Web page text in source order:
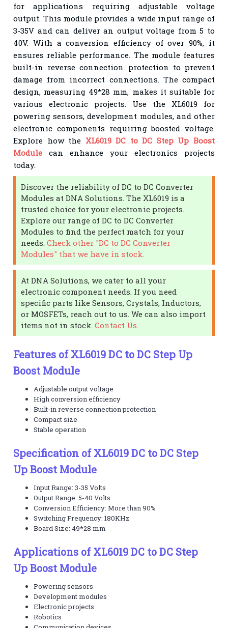
for applications requiring adjustable voltage
output. This module provides a wide input range of
3-35V and can deliver an output voltage from 5 to
40V. With a conversion efficiency of over 90%, it
ensures reliable performance. The module features
built-in reverse connection protection to prevent
damage from incorrect connections. The compact
design, measuring 49*28 mm, makes it suitable for
various electronic projects. Use the XL6019 for
powering sensors, development modules, and other
electronic components requiring boosted voltage.
Explore how the XL6019 DC to DC Step Up Boost
Module can enhance your electronics projects
today.
Discover the reliability of DC to DC Converter
Modules at DNA Solutions. The XL6019 is a
trusted choice for your electronic projects.
Explore our range of DC to DC Converter
Modules to find the perfect match for your
needs.Check other "DC to DC Converter
Modules" that we have in stock.
At DNA Solutions, we cater to all your
electronic component needs. If you need
specific parts like Sensors, Crystals, Inductors,
or MOSFETs, reach out to us. We can also import
items not in stock.Contact Us
Features of XL6019 DC to DC Step Up
Boost Module
Adjustable output voltage
High conversion efficiency
Built-in reverse connection protection
Compact size
Stable operation
Specification of XL6019 DC to DC Step
Up Boost Module
Input Range: 3-35 Volts
Output Range: 5-40 Volts
Conversion Efficiency: More than 90%
Switching Frequency: 180KHz
Board Size: 49*28 mm
Applications of XL6019 DC to DC Step
Up Boost Module
Powering sensors
Development modules
Electronic projects
Robotics